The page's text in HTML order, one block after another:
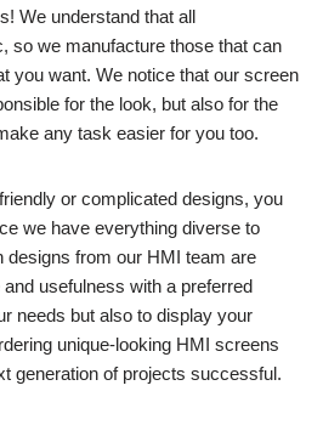
We understand that all
so we manufacture those that can
you want. We notice that our screen
for the look, but also for the
any task easier for you too.
or complicated designs, you
we have everything diverse to
designs from our HMI team are
usefulness with a preferred
needs but also to display your
unique-looking HMI screens
generation of projects successful.